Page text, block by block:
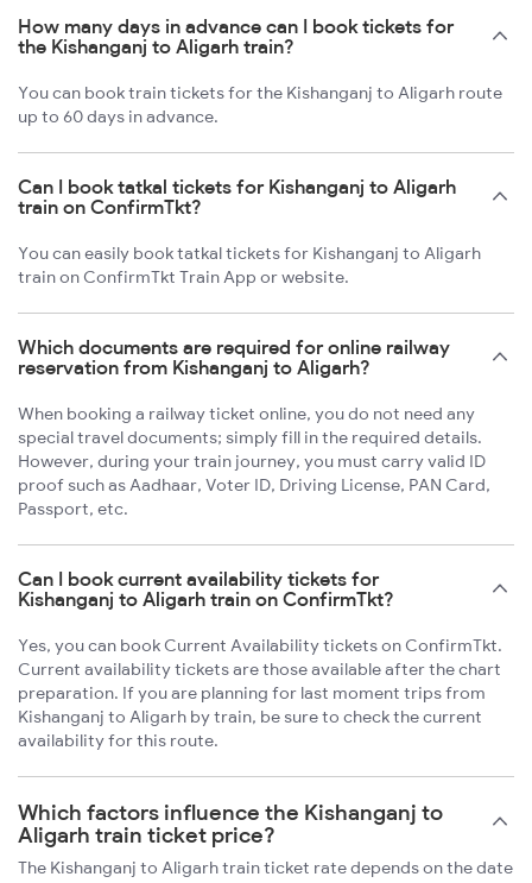
How many days in advance can I book tickets for
the Kishanganj to Aligarh train?
You can book train tickets for the Kishanganj to Aligarh route
up to 60 days in advance.
Can I book tatkal tickets for Kishanganj to Aligarh
train on ConfirmTkt?
You can easily book tatkal tickets for Kishanganj to Aligarh
train on ConfirmTkt Train App or website.
Which documents are required for online railway
reservation from Kishanganj to Aligarh?
When booking a railway ticket online, you do not need any
special travel documents; simply fill in the required details.
However, during your train journey, you must carry valid ID
proof such as Aadhaar, Voter ID, Driving License, PAN Card,
Passport, etc.
Can I book current availability tickets for
Kishanganj to Aligarh train on ConfirmTkt?
Yes, you can book Current Availability tickets on ConfirmTkt.
Current availability tickets are those available after the chart
preparation. If you are planning for last moment trips from
Kishanganj to Aligarh by train, be sure to check the current
availability for this route.
Which factors influence the Kishanganj to
Aligarh train ticket price?
The Kishanganj to Aligarh train ticket rate depends on the date